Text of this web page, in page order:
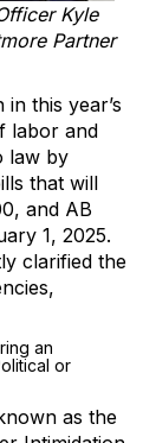
Kyle
Partner
this year’s
labor and
law by
that will
and AB
1, 2025.
clarified the
an
or
as the